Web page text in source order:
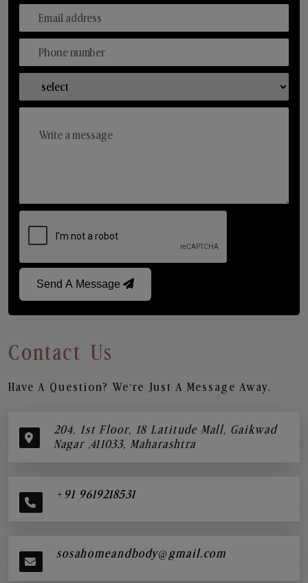
Send A Message
Contact Us
Have A Question? We’re Just A Message Away.
204, 1st Floor, 18 Latitude Mall, Gaikwad
Nagar ,411033, Maharashtra
+91 9619218531
sosahomeandbody@gmail.com